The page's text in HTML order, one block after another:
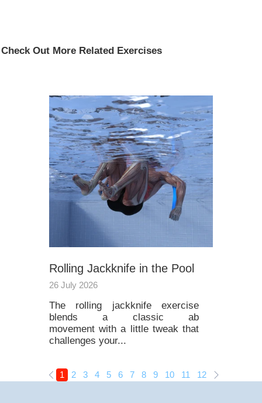
Check Out More Related Exercises
Rolling Jackknife in the Pool
26 July 2026
The rolling jackknife exercise
blends a classic ab
movement with a little tweak that
challenges your...
1 2 3 4 5 6 7 8 9 10 11 12 13